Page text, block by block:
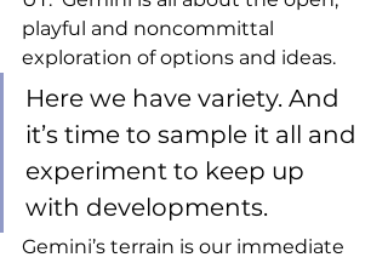
playful and noncommittal
exploration of options and ideas.
Here we have variety. And
it’s time to sample it all and
experiment to keep up
with developments.
Gemini’s terrain is our immediate